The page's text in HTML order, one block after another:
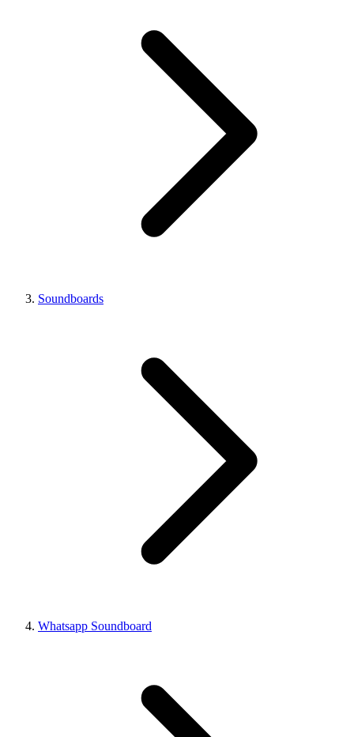
Soundboards
Whatsapp Soundboard